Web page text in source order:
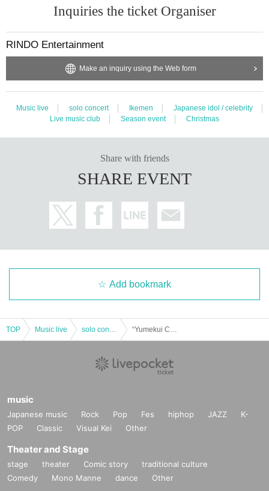
Inquiries the ticket Organiser
RINDO Entertainment
Make an inquiry using the Web form
Music live solo concert Ikemen
Japanese idol / celebrity
Live music club
Season event Christmas
Share with friends
SHARE EVENT
Add bookmark
TOP Music live
music
Japanese music Rock Pop Fes hiphop JAZZ
K-
POP
Classic Visual Kei Other
Theater and Stage
stage theater Comic story
traditional culture
Comedy
Mono Manne dance Other